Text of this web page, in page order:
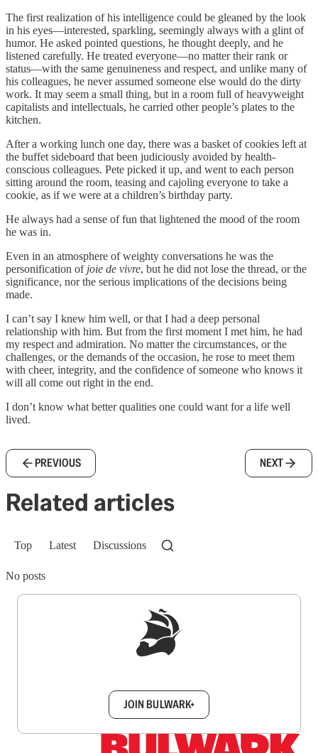
The first realization of his intelligence could be gleaned by the look
in his eyes—interested, sparkling, seemingly always with a glint of
humor. He asked pointed questions, he thought deeply, and he
listened carefully. He treated everyone—no matter their rank or
status—with the same genuineness and respect, and unlike many of
his colleagues, he never assumed someone else would do the dirty
work. It may seem a small thing, but in a room full of heavyweight
capitalists and intellectuals, he carried other people’s plates to the
kitchen.
After a working lunch one day, there was a basket of cookies left at
the buffet sideboard that been judiciously avoided by health-
conscious colleagues. Pete picked it up, and went to each person
sitting around the room, teasing and cajoling everyone to take a
cookie, as if we were at a children’s birthday party.
He always had a sense of fun that lightened the mood of the room
he was in.
Even in an atmosphere of weighty conversations he was the
personification of joie de vivre, but he did not lose the thread, or the
significance, nor the serious implications of the decisions being
made.
I can’t say I knew him well, or that I had a deep personal
relationship with him. But from the first moment I met him, he had
my respect and admiration. No matter the circumstances, or the
challenges, or the demands of the occasion, he rose to meet them
with cheer, integrity, and the confidence of someone who knows it
will all come out right in the end.
I don’t know what better qualities one could want for a life well
lived.
PREVIOUS NEXT
Related articles
Top Latest Discussions
No posts
JOIN BULWARK+